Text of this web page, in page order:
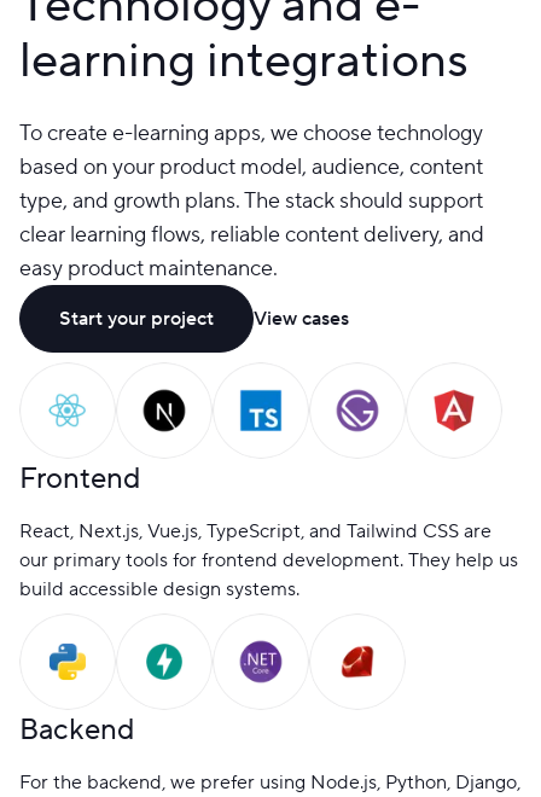
learning integrations
To create e-learning apps, we choose technology
based on your product model, audience, content
type, and growth plans. The stack should support
clear learning flows, reliable content delivery, and
easy product maintenance.
Start your project View cases
Frontend
React, Next.js, Vue.js, TypeScript, and Tailwind CSS are
our primary tools for frontend development. They help us
build accessible design systems.
Backend
For the backend, we prefer using Node.js, Python, Django,